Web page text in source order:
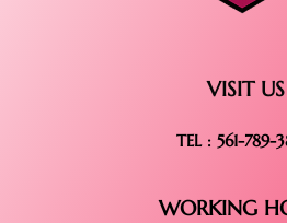
VISIT US
TEL : 561-789-
WORKING